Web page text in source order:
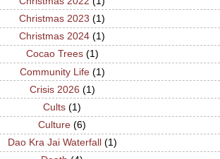
Christmas 2023 (1)
Christmas 2024 (1)
Cocao Trees (1)
Community Life (1)
Crisis 2026 (1)
Cults (1)
Culture (6)
Dao Kra Jai Waterfall (1)